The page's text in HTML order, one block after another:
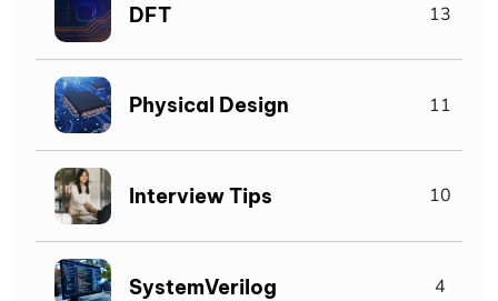
DFT 13
Physical Design 11
Interview Tips 10
SystemVerilog 4